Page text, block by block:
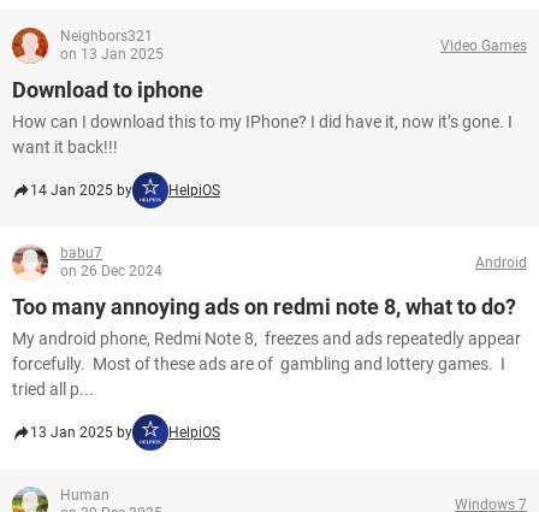
Neighbors321
on 13 Jan 2025
Video Games
Download to iphone
How can I download this to my IPhone? I did have it, now it’s gone. I
want it back!!!
14 Jan 2025 by HelpiOS
babu7
on 26 Dec 2024
Android
Too many annoying ads on redmi note 8, what to do?
My android phone, Redmi Note 8, freezes and ads repeatedly appear
forcefully. Most of these ads are of gambling and lottery games. I
tried all p...
13 Jan 2025 by HelpiOS
Human
Windows 7